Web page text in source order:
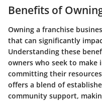
Benefits of
Owning a franchise
that can significantly
Understanding these
owners who seek to make
committing their
offers a blend of
community support,